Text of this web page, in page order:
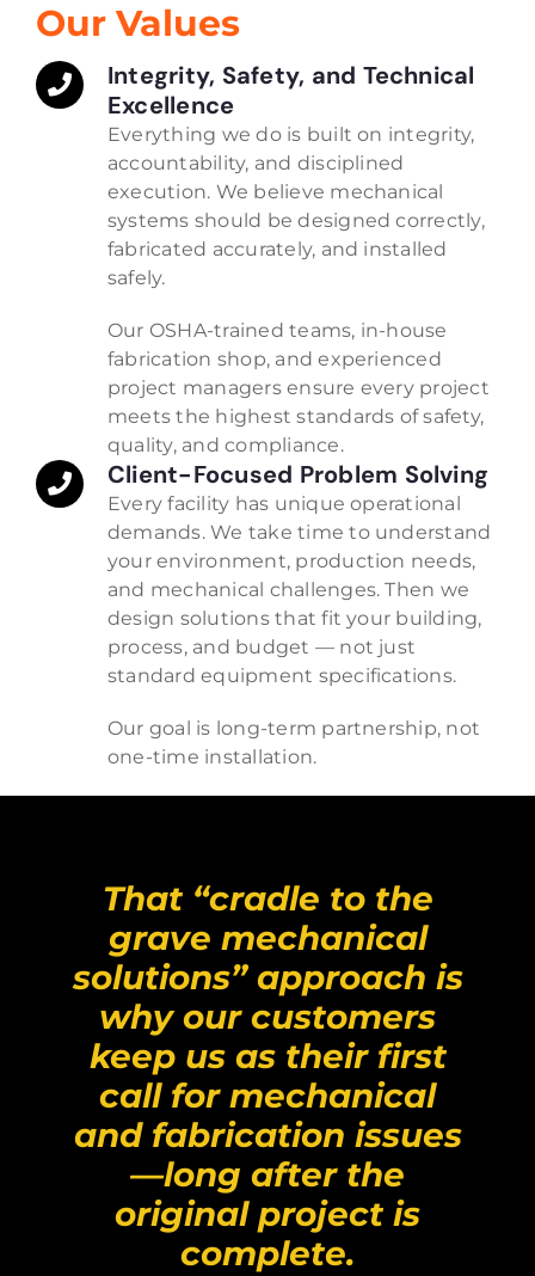
Our Values
Integrity, Safety, and Technical
Excellence
Everything we do is built on integrity,
accountability, and disciplined
execution. We believe mechanical
systems should be designed correctly,
fabricated accurately, and installed
safely.
Our OSHA-trained teams, in-house
fabrication shop, and experienced
project managers ensure every project
meets the highest standards of safety,
quality, and compliance.
Client-Focused Problem Solving
Every facility has unique operational
demands. We take time to understand
your environment, production needs,
and mechanical challenges. Then we
design solutions that fit your building,
process, and budget — not just
standard equipment specifications.
Our goal is long-term partnership, not
one-time installation.
That “cradle to the
grave mechanical
solutions” approach is
why our customers
keep us as their first
call for mechanical
and fabrication issues
—long after the
original project is
complete.